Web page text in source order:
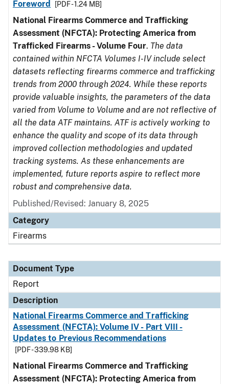
Foreword [PDF - 1.24 MB]
National Firearms Commerce and Trafficking
Assessment (NFCTA): Protecting America from
Trafficked Firearms - Volume Four. The data
contained within NFCTA Volumes I-IV include select
datasets reflecting firearms commerce and trafficking
trends from 2000 through 2024. While these reports
provide valuable insights, the parameters of the data
varied from Volume to Volume and are not reflective of
all the data ATF maintains. ATF is actively working to
enhance the quality and scope of its data through
improved collection methodologies and updated
tracking systems. As these enhancements are
implemented, future reports aspire to reflect more
robust and comprehensive data.
Published/Revised: January 8, 2025
Category
Firearms
Document Type
Report
Description
National Firearms Commerce and Trafficking
Assessment (NFCTA): Volume IV - Part VIII -
Updates to Previous Recommendations
[PDF - 339.98 KB]
National Firearms Commerce and Trafficking
Assessment (NFCTA): Protecting America from